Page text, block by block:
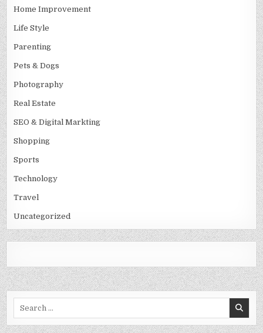
Home Improvement
Life Style
Parenting
Pets & Dogs
Photography
Real Estate
SEO & Digital Markting
Shopping
Sports
Technology
Travel
Uncategorized